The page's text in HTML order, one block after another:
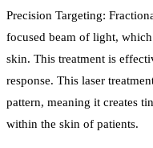
Precision Targeting:
focused beam of light,
skin. This treatment is
response. This laser
pattern, meaning it creates
within the skin of patients.